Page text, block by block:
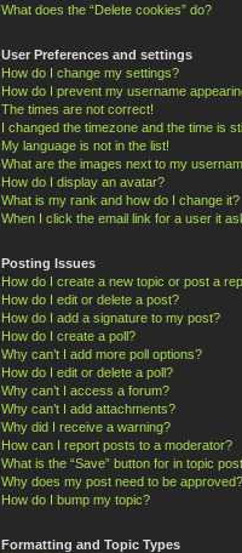
What does the “Delete cookies” do?
User Preferences and settings
How do I change my settings?
How do I prevent my username
The times are not correct!
I changed the timezone and the time is
My language is not in the list!
What are the images next to my
How do I display an avatar?
What is my rank and how do I change it?
When I click the email link for a user it
Posting Issues
How do I create a new topic or post a
How do I edit or delete a post?
How do I add a signature to my post?
How do I create a poll?
Why can’t I add more poll options?
How do I edit or delete a poll?
Why can’t I access a forum?
Why can’t I add attachments?
Why did I receive a warning?
How can I report posts to a moderator?
What is the “Save” button for in topic
Why does my post need to be approved?
How do I bump my topic?
Formatting and Topic Types